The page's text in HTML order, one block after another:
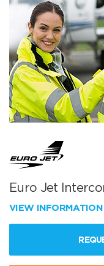
Euro Jet
VIEW INFORMATION